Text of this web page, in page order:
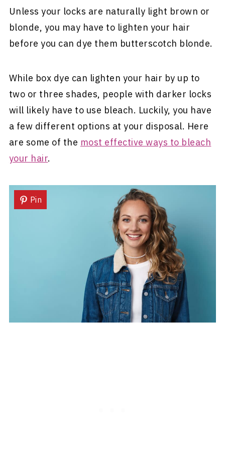
Unless your locks are naturally light brown or
blonde, you may have to lighten your hair
before you can dye them butterscotch blonde.
While box dye can lighten your hair by up to
two or three shades, people with darker locks
will likely have to use bleach. Luckily, you have
a few different options at your disposal. Here
are some of the most effective ways to bleach
your hair.
Pin